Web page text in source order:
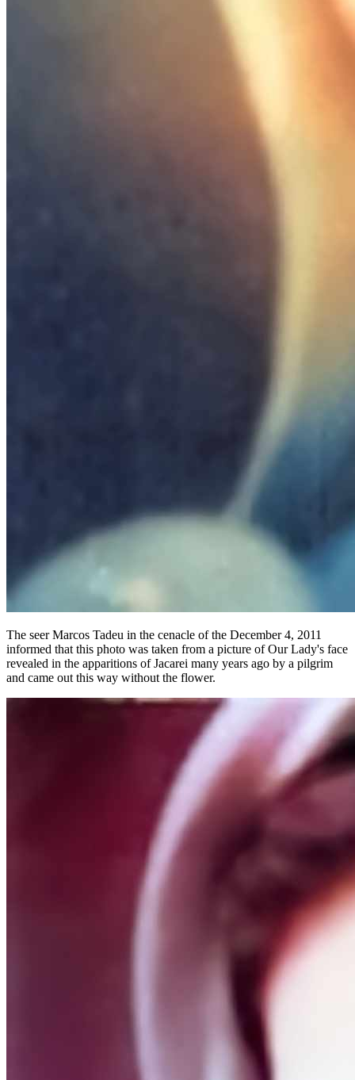
The seer Marcos Tadeu in the cenacle of the December 4, 2011
informed that this photo was taken from a picture of Our Lady's face
revealed in the apparitions of Jacarei many years ago by a pilgrim
and came out this way without the flower.